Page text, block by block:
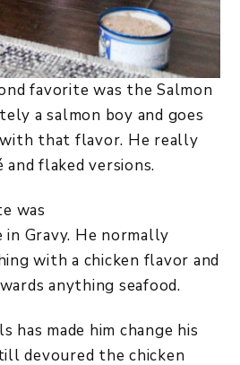
favorite was the Salmon
a salmon boy and goes
that flavor. He really
flaked versions.
was
Gravy. He normally
with a chicken flavor and
anything seafood.
has made him change his
devoured the chicken